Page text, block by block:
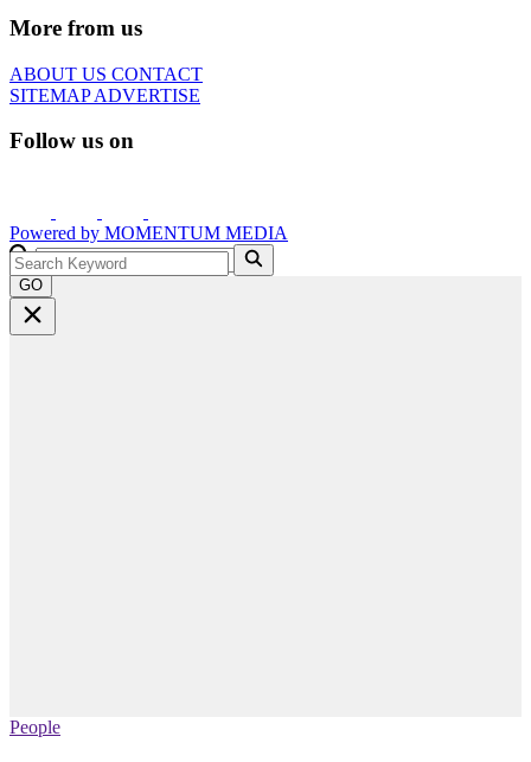
More from us
ABOUT US CONTACT
SITEMAPADVERTISE
Follow us on
Powered by MOMENTUM MEDIA
GO
People